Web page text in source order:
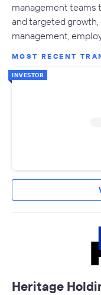
management teams
and targeted
management,
MOST RECENT
INVESTOR
Heritage